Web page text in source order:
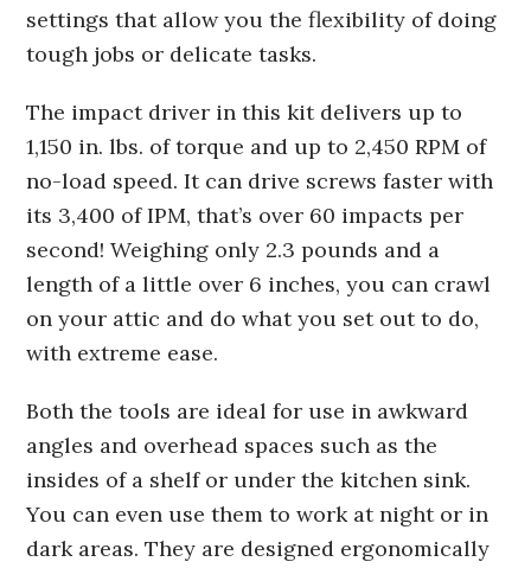
settings that allow you the flexibility of doing
tough jobs or delicate tasks.
The impact driver in this kit delivers up to
1,150 in. lbs. of torque and up to 2,450 RPM of
no-load speed. It can drive screws faster with
its 3,400 of IPM, that’s over 60 impacts per
second! Weighing only 2.3 pounds and a
length of a little over 6 inches, you can crawl
on your attic and do what you set out to do,
with extreme ease.
Both the tools are ideal for use in awkward
angles and overhead spaces such as the
insides of a shelf or under the kitchen sink.
You can even use them to work at night or in
dark areas. They are designed ergonomically